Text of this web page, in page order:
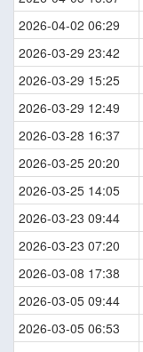
2026-04-02 06:29
2026-03-29 23:42
2026-03-29 15:25
2026-03-29 12:49
2026-03-28 16:37
2026-03-25 20:20
2026-03-25 14:05
2026-03-23 09:44
2026-03-23 07:20
2026-03-08 17:38
2026-03-05 09:44
2026-03-05 06:53